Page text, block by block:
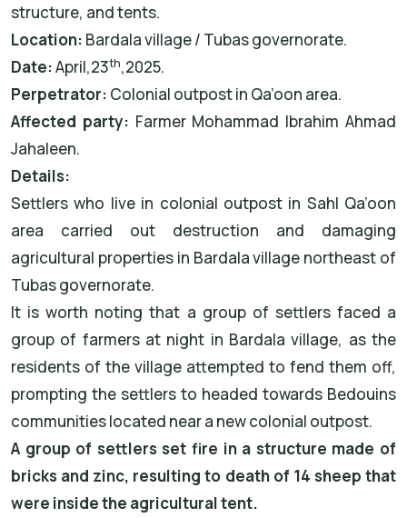
structure, and tents.
Location: Bardala village / Tubas governorate.
Date:April,23th,2025.
Perpetrator: Colonial outpost in Qa’oon area.
Affected party: Farmer Mohammad Ibrahim Ahmad
Jahaleen.
Details:
Settlers who live in colonial outpost in Sahl Qa’oon
area carried out destruction and damaging
agricultural properties in Bardala village northeast of
Tubas governorate.
It is worth noting that a group of settlers faced a
group of farmers at night in Bardala village, as the
residents of the village attempted to fend them off,
prompting the settlers to headed towards Bedouins
communities located near a new colonial outpost.
A group of settlers set fire in a structure made of
bricks and zinc, resulting to death of 14 sheep that
were inside the agricultural tent.